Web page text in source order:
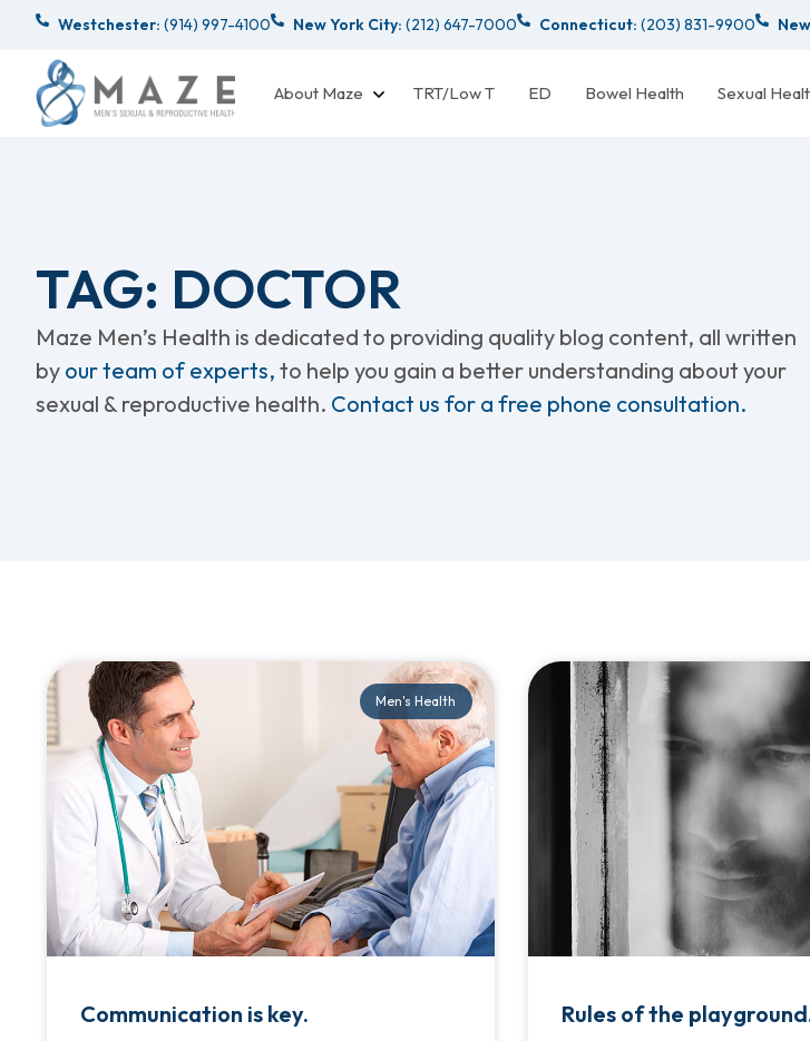
Westchester: (914) 997-4100 New York City: (212) 647-7000 Connecticut: (203) 831-9900
About Maze TRT/Low T ED Bowel Health Sexual
TAG: DOCTOR
Maze Men’s Health is dedicated to providing quality blog content, all written
by our team of experts, to help you gain a better understanding about your
sexual & reproductive health. Contact us for a free phone consultation.
Men's Health
Communication is key. Rules of the